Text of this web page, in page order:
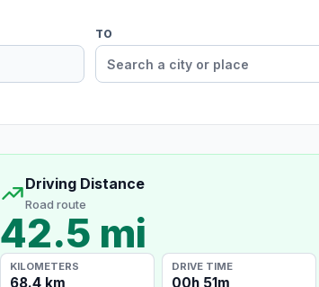
TO
Driving Distance
Road route
42.5 mi
KILOMETERS
68.4 km
DRIVE TIME
00h 51m